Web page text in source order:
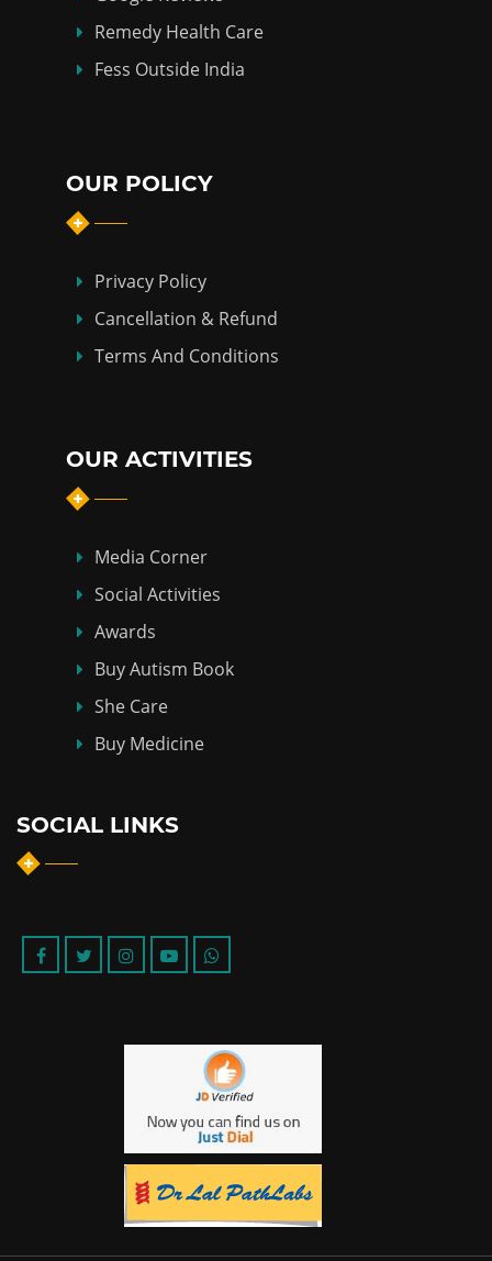
Remedy Health Care
Fess Outside India
OUR POLICY
Privacy Policy
Cancellation & Refund
Terms And Conditions
OUR ACTIVITIES
Media Corner
Social Activities
Awards
Buy Autism Book
She Care
Buy Medicine
SOCIAL LINKS